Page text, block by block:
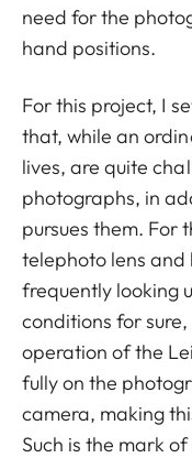
need for the
hand positions.
For this project, I
that, while an
lives, are quite
photographs, in
pursues them. For
telephoto lens and
frequently looking
conditions for
operation of the
fully on the
camera, making
Such is the mark